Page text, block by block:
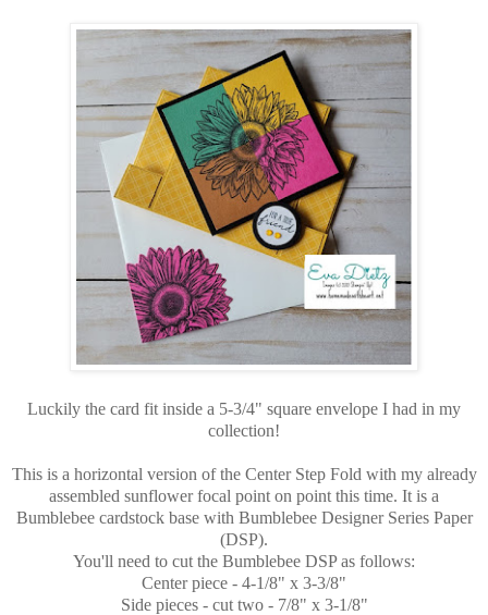
Luckily the card fit inside a 5-3/4" square envelope I had in my
collection!
This is a horizontal version of the Center Step Fold with my already
assembled sunflower focal point on point this time. It is a
Bumblebee cardstock base with Bumblebee Designer Series Paper
(DSP).
You'll need to cut the Bumblebee DSP as follows:
Center piece - 4-1/8" x 3-3/8"
Side pieces - cut two - 7/8" x 3-1/8"